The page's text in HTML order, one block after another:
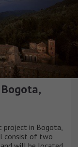
project in Bogota,
consist of two